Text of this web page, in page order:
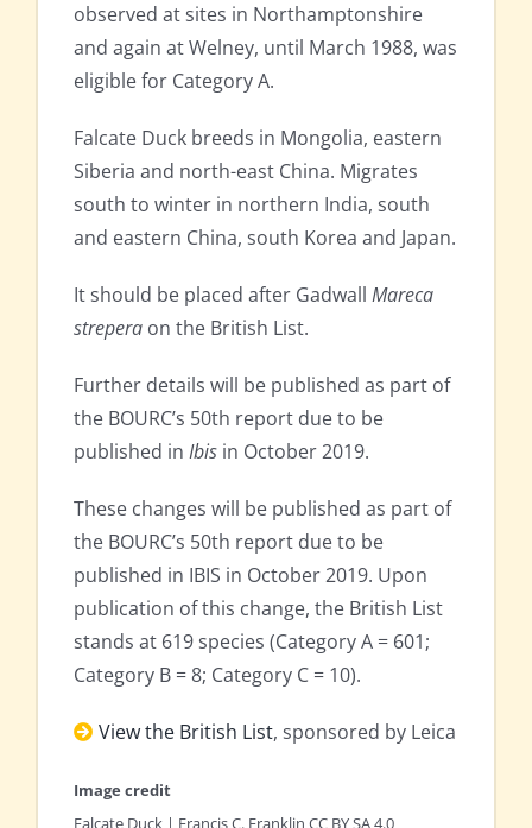
observed at sites in Northamptonshire
and again at Welney, until March 1988, was
eligible for Category A.
Falcate Duck breeds in Mongolia, eastern
Siberia and north-east China. Migrates
south to winter in northern India, south
and eastern China, south Korea and Japan.
It should be placed after Gadwall Mareca
strepera on the British List.
Further details will be published as part of
the BOURC’s 50th report due to be
published in Ibis in October 2019.
These changes will be published as part of
the BOURC’s 50th report due to be
published in IBIS in October 2019. Upon
publication of this change, the British List
stands at 619 species (Category A = 601;
Category B = 8; Category C = 10).
View the British List, sponsored by Leica
Image credit
Falcate Duck | Francis C. Franklin CC BY SA 4.0